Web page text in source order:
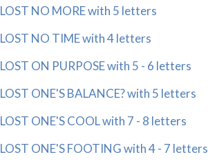
LOST NO MORE with 5 letters
LOST NO TIME with 4 letters
LOST ON PURPOSE with 5 - 6 letters
LOST ONE'S BALANCE? with 5 letters
LOST ONE'S COOL with 7 - 8 letters
LOST ONE'S FOOTING with 4 - 7 letters